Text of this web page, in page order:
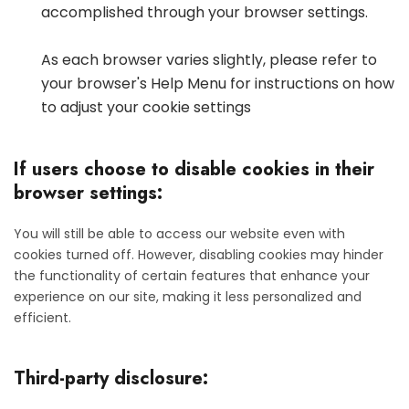
accomplished through your browser settings.
As each browser varies slightly, please refer to
your browser's Help Menu for instructions on how
to adjust your cookie settings
If users choose to disable cookies in their
browser settings:
You will still be able to access our website even with
cookies turned off. However, disabling cookies may hinder
the functionality of certain features that enhance your
experience on our site, making it less personalized and
efficient.
Third-party disclosure: